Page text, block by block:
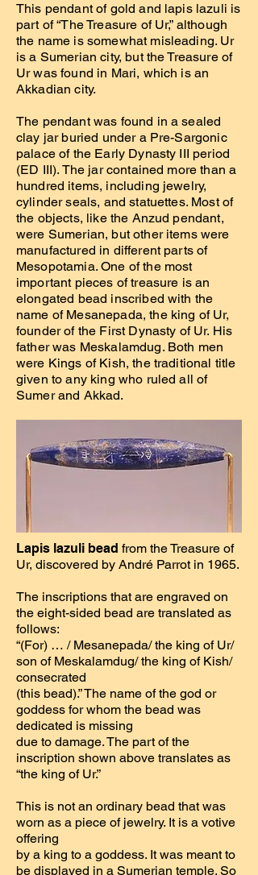
This pendant of gold and lapis lazuli is
part of “The Treasure of Ur,” although
the name is somewhat misleading. Ur
is a Sumerian city, but the Treasure of
Ur was found in Mari, which is an
Akkadian city.
The pendant was found in a sealed
clay jar buried under a Pre-Sargonic
palace of the Early Dynasty III period
(ED III). The jar contained more than a
hundred items, including jewelry,
cylinder seals, and statuettes. Most of
the objects, like the Anzud pendant,
were Sumerian, but other items were
manufactured in different parts of
Mesopotamia. One of the most
important pieces of treasure is an
elongated bead inscribed with the
name of Mesanepada, the king of Ur,
founder of the First Dynasty of Ur. His
father was Meskalamdug. Both men
were Kings of Kish, the traditional title
given to any king who ruled all of
Sumer and Akkad.
Lapis lazuli bead from the Treasure of
Ur, discovered by André Parrot in 1965.
The inscriptions that are engraved on
the eight-sided bead are translated as
follows:
“(For) … / Mesanepada/ the king of Ur/
son of Meskalamdug/ the king of Kish/
consecrated
(this bead).” The name of the god or
goddess for whom the bead was
dedicated is missing
due to damage. The part of the
inscription shown above translates as
“the king of Ur.”
This is not an ordinary bead that was
worn as a piece of jewelry. It is a votive
offering
by a king to a goddess. It was meant to
be displayed in a Sumerian temple. So